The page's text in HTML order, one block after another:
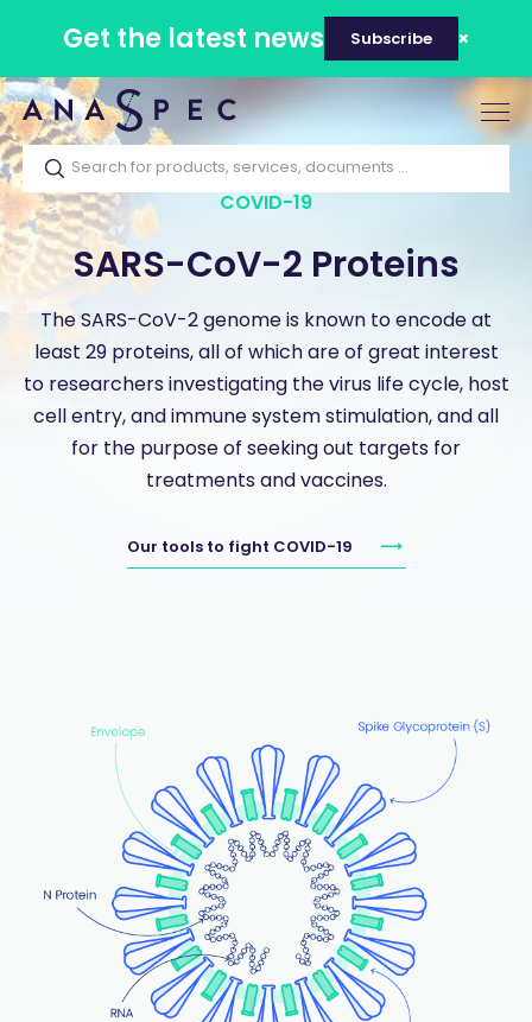
Get the latest news Subscribe
COVID-19
SARS-CoV-2 Proteins
The SARS-CoV-2 genome is known to encode at
least 29 proteins, all of which are of great interest
to researchers investigating the virus life cycle, host
cell entry, and immune system stimulation, and all
for the purpose of seeking out targets for
treatments and vaccines.
Our tools to fight COVID-19